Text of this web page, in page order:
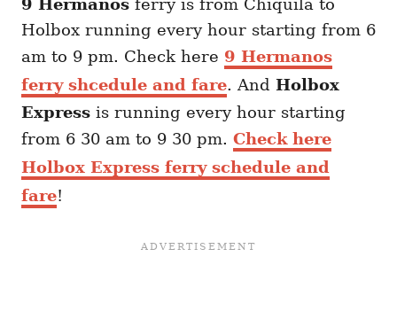
9 Hermanos ferry is from Chiquila to
Holbox running every hour starting from 6
am to 9 pm. Check here 9 Hermanos
ferry shcedule and fare. And Holbox
Express is running every hour starting
from 6 30 am to 9 30 pm. Check here
Holbox Express ferry schedule and
fare!